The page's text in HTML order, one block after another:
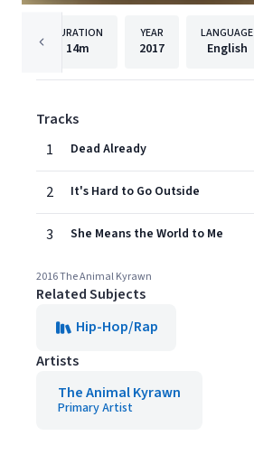
DURATION
14m
YEAR
2017
LANGUAGE
English
Tracks
1
Dead Already
2 It's Hard to Go Outside
3 She Means the World to Me
2016 The Animal Kyrawn
Related Subjects
Hip-Hop/Rap
Artists
The Animal Kyrawn
Primary Artist